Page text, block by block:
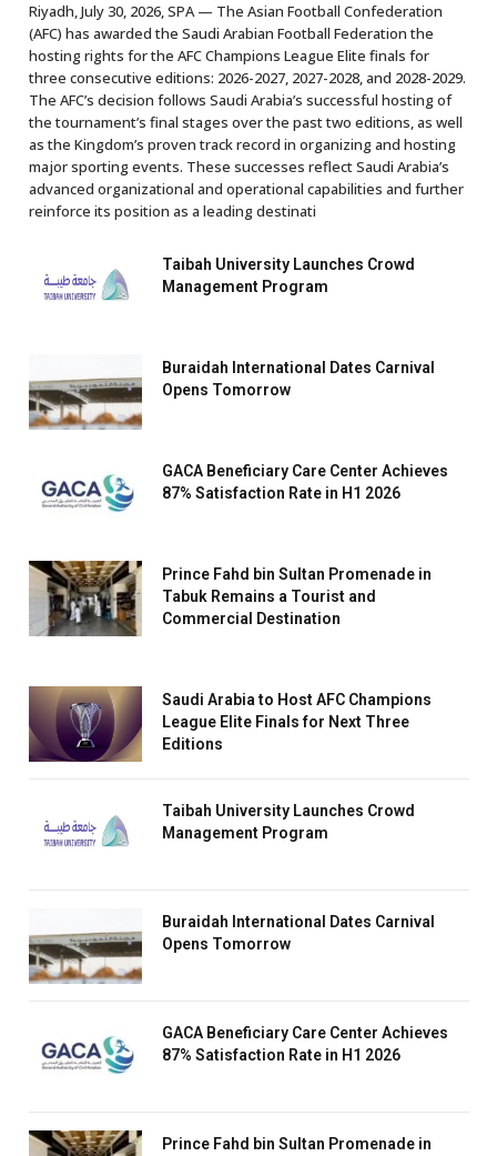
Riyadh, July 30, 2026, SPA — The Asian Football Confederation
(AFC) has awarded the Saudi Arabian Football Federation the
hosting rights for the AFC Champions League Elite finals for
three consecutive editions: 2026-2027, 2027-2028, and 2028-2029.
The AFC’s decision follows Saudi Arabia’s successful hosting of
the tournament’s final stages over the past two editions, as well
as the Kingdom’s proven track record in organizing and hosting
major sporting events. These successes reflect Saudi Arabia’s
advanced organizational and operational capabilities and further
reinforce its position as a leading destinati
Taibah University Launches Crowd
Management Program
Buraidah International Dates Carnival
Opens Tomorrow
GACA Beneficiary Care Center Achieves
87% Satisfaction Rate in H1 2026
Prince Fahd bin Sultan Promenade in
Tabuk Remains a Tourist and
Commercial Destination
Saudi Arabia to Host AFC Champions
League Elite Finals for Next Three
Editions
Taibah University Launches Crowd
Management Program
Buraidah International Dates Carnival
Opens Tomorrow
GACA Beneficiary Care Center Achieves
87% Satisfaction Rate in H1 2026
Prince Fahd bin Sultan Promenade in